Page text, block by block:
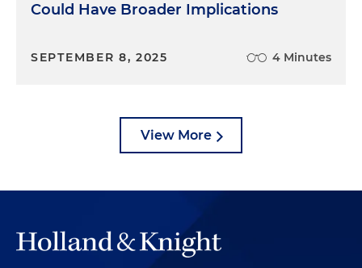
Could Have Broader Implications
SEPTEMBER 8, 2025 4 Minutes
View More